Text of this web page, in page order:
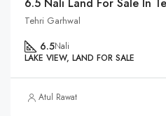
Tehri Garhwal
6.5Nali
LAKE VIEW, LAND FOR SALE
Atul Rawat